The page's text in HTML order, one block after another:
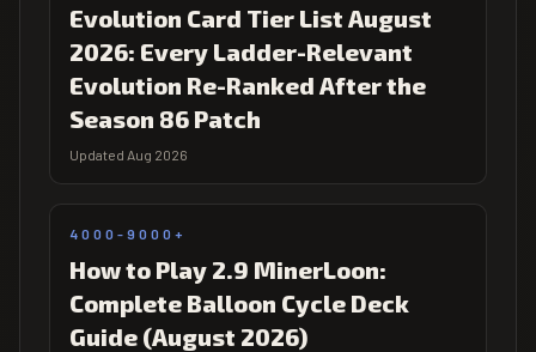
Evolution Card Tier List August
2026: Every Ladder-Relevant
Evolution Re-Ranked After the
Season 86 Patch
Updated Aug 2026
4000-9000+
How to Play 2.9 MinerLoon:
Complete Balloon Cycle Deck
Guide (August 2026)